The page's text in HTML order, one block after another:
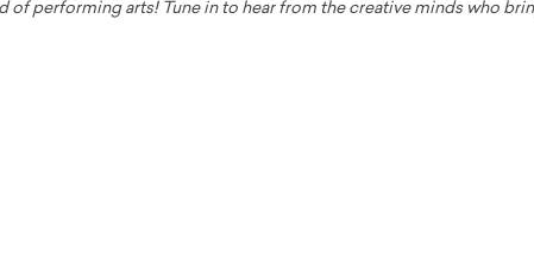
performing arts! Tune in to hear from the creative minds who